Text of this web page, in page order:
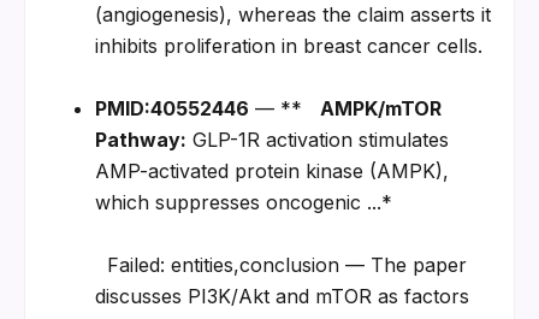
(angiogenesis), whereas the claim asserts it
inhibits proliferation in breast cancer cells.
PMID:40552446 — ** AMPK/mTOR
Pathway: GLP-1R activation stimulates
AMP-activated protein kinase (AMPK),
which suppresses oncogenic ...*
discusses PI3K/Akt and mTOR as factors